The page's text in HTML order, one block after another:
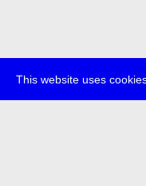
This website uses